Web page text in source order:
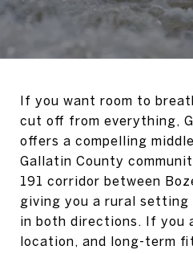
If you want room to
cut off from everything,
offers a compelling
Gallatin County
191 corridor between
giving you a rural
in both directions. If you
location, and long-term